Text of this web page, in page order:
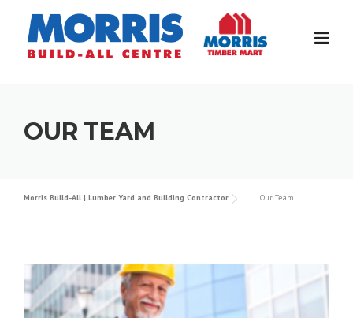
content
OUR TEAM
Morris Build-All | Lumber Yard and Building Contractor Our Team